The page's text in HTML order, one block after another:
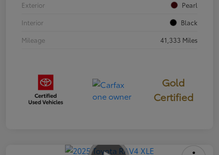
Exterior
Pearl
Interior
Black
Mileage
41,333 Miles
Gold
Certified